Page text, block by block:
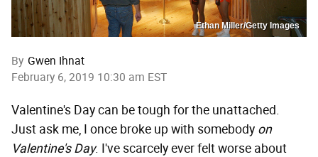
Ethan Miller/Getty Images
By Gwen Ihnat
February 6, 2019 10:30 am EST
Valentine's Day can be tough for the unattached.
Just ask me, I once broke up with somebody on
Valentine's Day. I've scarcely ever felt worse about